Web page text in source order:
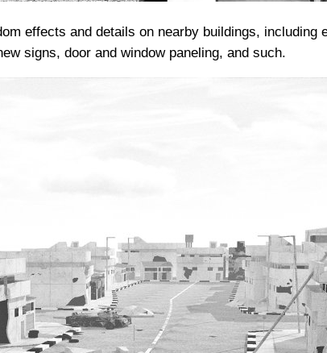
effects and details on nearby buildings, including
signs, door and window paneling, and such.